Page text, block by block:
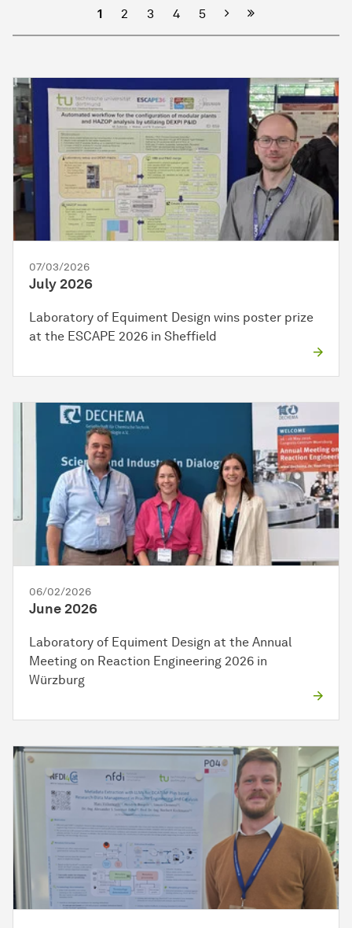
1 2 3 4 5 Next
07/03/2026
July 2026
Laboratory of Equiment Design wins poster prize
at the ESCAPE 2026 in Sheffield
06/02/2026
June 2026
Laboratory of Equiment Design at the Annual
Meeting on Reaction Engineering 2026 in
Würzburg